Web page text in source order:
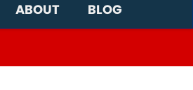
ABOUT BLOG